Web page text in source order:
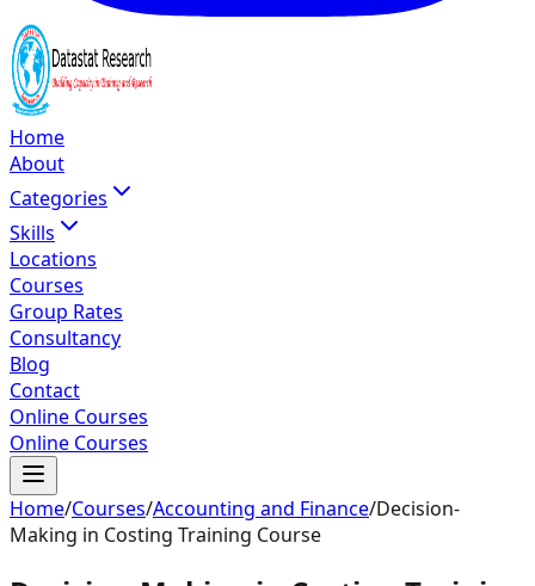
Home
About
Categories
Skills
Locations
Courses
Group Rates
Consultancy
Blog
Contact
Online Courses
Online Courses
Home/Courses/Accounting and Finance/Decision-
Making in Costing Training Course